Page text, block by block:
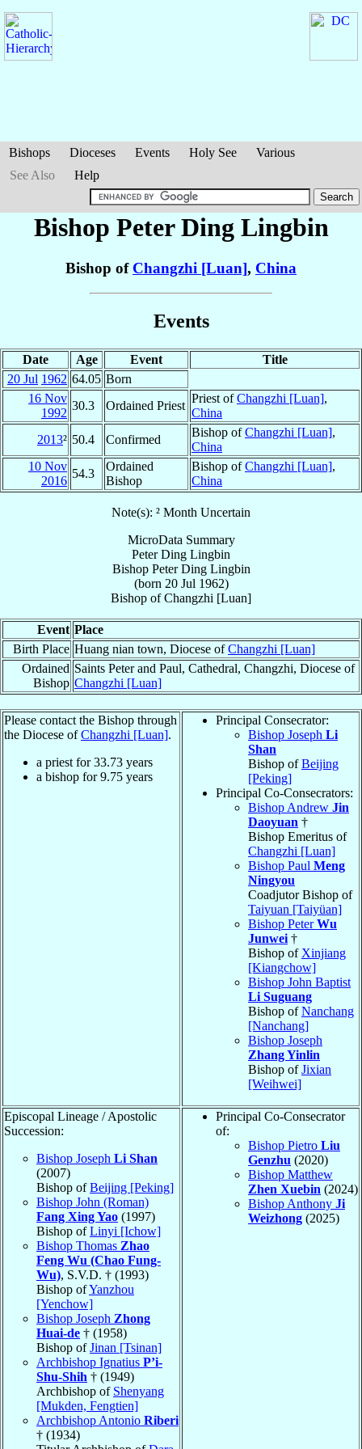
Bishops Dioceses Events Holy See
Various
See Also
Help
Bishop PeterDing Lingbin
Bishop of Changzhi [Luan], China
Events
Date Age Event
Title
20 Jul 1962 64.05 Born
16 Nov
1992
30.3 Ordained Priest
Priest ofChangzhi [Luan],
China
2013² 50.4 Confirmed
Bishop ofChangzhi [Luan],
China
10 Nov
2016
54.3
Ordained
Bishop
Bishop ofChangzhi [Luan],
China
Note(s): ² Month Uncertain
MicroData Summary
Peter Ding Lingbin
Bishop Peter Ding Lingbin
(born 20 Jul 1962)
Bishop ofChangzhi [Luan]
Event Place
Birth Place Huang nian town, Diocese ofChangzhi [Luan]
Ordained
Bishop
Saints Peter and Paul, Cathedral, Changzhi, Diocese of
Changzhi [Luan]
Please contact the Bishop through
the Diocese ofChangzhi [Luan].
a priest for33.73 years
a bishop for9.75 years
Principal Consecrator:
Bishop Joseph Li
Shan
Bishop ofBeijing
[Peking]
Principal Co-Consecrators:
Bishop Andrew Jin
Daoyuan †
Bishop Emeritus of
Changzhi [Luan]
Bishop Paul Meng
Ningyou
Coadjutor Bishop of
Taiyuan [Taiyüan]
Bishop PeterWu
Junwei †
Bishop of Xinjiang
[Kiangchow]
Bishop John Baptist
Li Suguang
Bishop ofNanchang
[Nanchang]
Bishop Joseph
Zhang Yinlin
Bishop ofJixian
[Weihwei]
Episcopal Lineage / Apostolic
Succession:
Bishop Joseph Li Shan
(2007)
Bishop ofBeijing [Peking]
Bishop John (Roman)
Fang Xing Yao (1997)
Bishop ofLinyi [Ichow]
Bishop Thomas Zhao
Feng Wu (Chao Fung-
Wu), S.V.D. † (1993)
Bishop ofYanzhou
[Yenchow]
Bishop Joseph Zhong
Huai-de † (1958)
Bishop ofJinan [Tsinan]
Archbishop Ignatius P’i-
Shu-Shih † (1949)
Archbishop of Shenyang
[Mukden, Fengtien]
Archbishop Antonio Riberi
† (1934)
Principal Co-Consecrator
of:
Bishop Pietro Liu
Genzhu (2020)
Bishop Matthew
Zhen Xuebin (2024)
Bishop Anthony Ji
Weizhong (2025)